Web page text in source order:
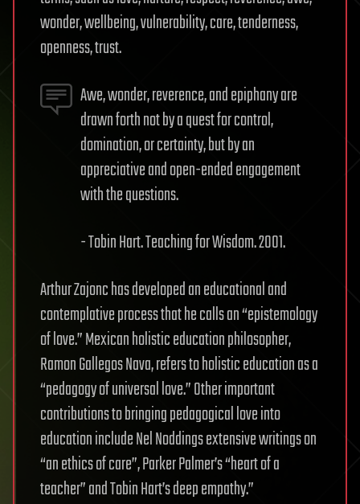
wonder, wellbeing, vulnerability, care, tenderness,
openness, trust.
Awe, wonder, reverence, and epiphany are
drawn forth not by a quest for control,
domination, or certainty, but by an
appreciative and open-ended engagement
with the questions.
- Tobin Hart. Teaching for Wisdom. 2001.
Arthur Zajonc has developed an educational and
contemplative process that he calls an “epistemology
of love.” Mexican holistic education philosopher,
Ramon Gallegos Nava, refers to holistic education as a
“pedagogy of universal love.” Other important
contributions to bringing pedagogical love into
education include Nel Noddings extensive writings on
“an ethics of care”, Parker Palmer’s “heart of a
teacher” and Tobin Hart’s deep empathy.”